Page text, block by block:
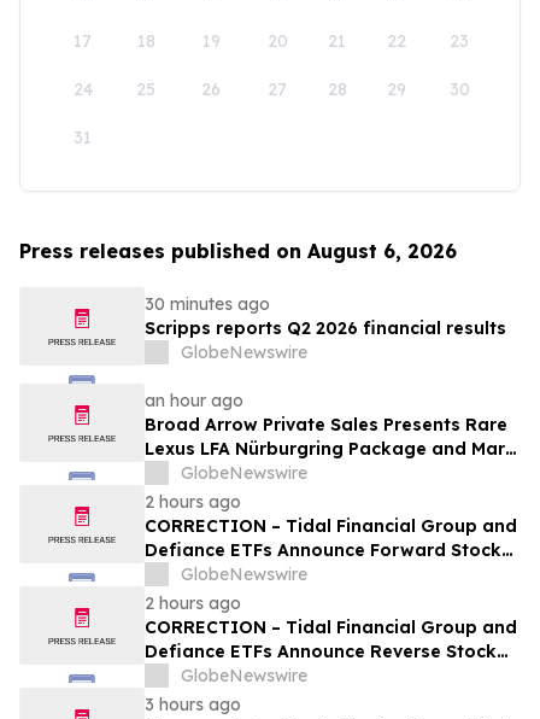
17 18 19 20 21 22 23
24 25 26 27 28 29 30
31
Press releases published on August 6, 2026
30 minutes ago
Scripps reports Q2 2026 financial results
GlobeNewswire
an hour ago
Broad Arrow Private Sales Presents Rare
Lexus LFA Nürburgring Package and Marc
Philipp Gemballa Marsien at The Quail by
The Peninsula, A Motorsports Gathering
GlobeNewswire
2 hours ago
CORRECTION – Tidal Financial Group and
Defiance ETFs Announce Forward Stock
Splits for Select Leveraged ETFs
GlobeNewswire
2 hours ago
CORRECTION – Tidal Financial Group and
Defiance ETFs Announce Reverse Stock
Splits for Select Leveraged ETFs
GlobeNewswire
3 hours ago